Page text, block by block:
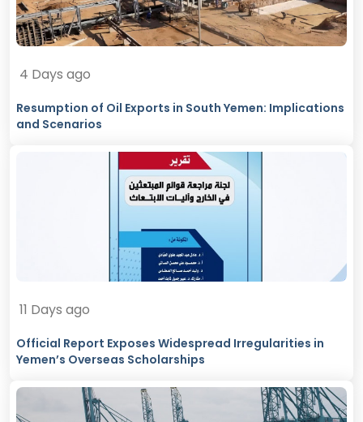
4 Days ago
Resumption of Oil Exports in South Yemen: Implications
and Scenarios
11 Days ago
Official Report Exposes Widespread Irregularities in
Yemen’s Overseas Scholarships